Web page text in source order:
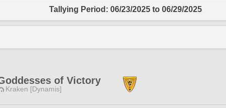
Tallying Period: 06/23/2025 to 06/29/2025
of Victory
Kraken [Dynamis]